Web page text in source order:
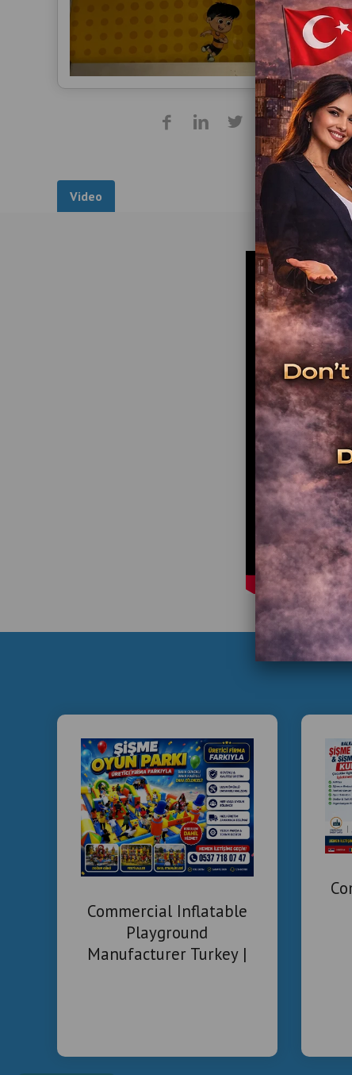
Video
Commercial Inflatable
Playground
Manufacturer Turkey |